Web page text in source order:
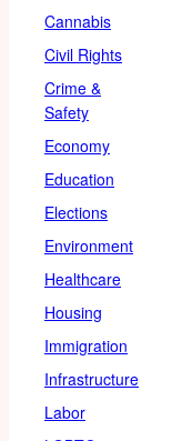
Cannabis
Civil Rights
Crime &
Safety
Economy
Education
Elections
Environment
Healthcare
Housing
Immigration
Infrastructure
Labor